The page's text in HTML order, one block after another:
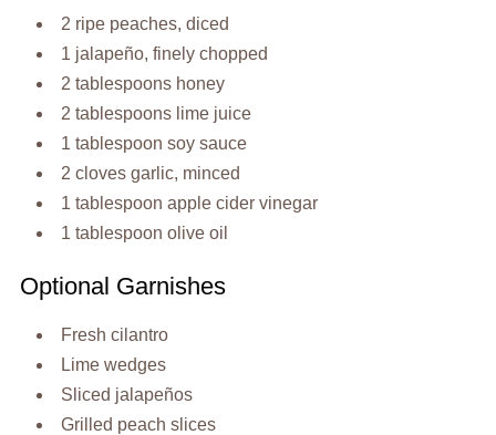
2 ripe peaches, diced
1 jalapeño, finely chopped
2 tablespoons honey
2 tablespoons lime juice
1 tablespoon soy sauce
2 cloves garlic, minced
1 tablespoon apple cider vinegar
1 tablespoon olive oil
Optional Garnishes
Fresh cilantro
Lime wedges
Sliced jalapeños
Grilled peach slices